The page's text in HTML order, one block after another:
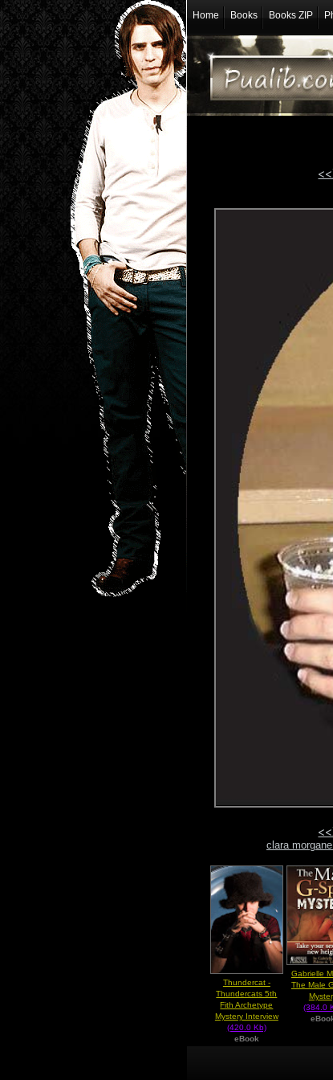
Home Books Books ZIP
clara
Thundercat -
Thundercats 5th
Fith Archetype
Mystery Interview
(420.0 Kb)
eBook
Gabrielle
The Male
(384.0